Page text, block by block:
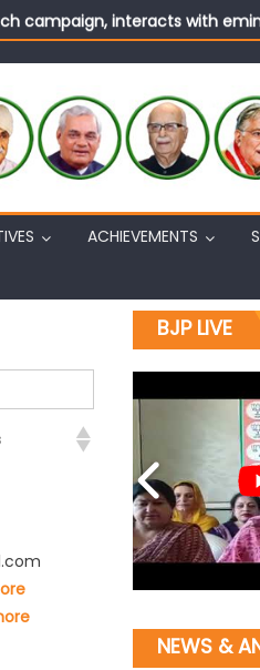
campaign, interacts with
ACHIEVEMENTS
BJP LIVE
NEWS &